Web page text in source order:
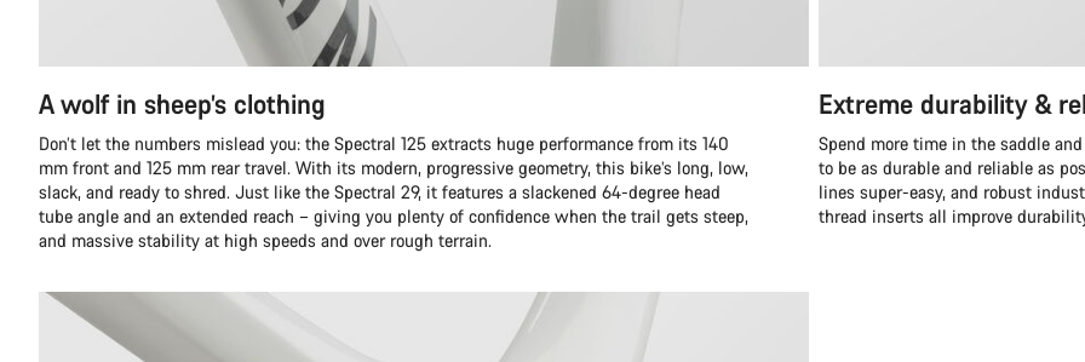
A wolf in sheep’s clothing
Don’t let the numbers mislead you: the Spectral 125 extracts huge performance from its 140
mm front and 125 mm rear travel. With its modern, progressive geometry, this bike’s long, low,
slack, and ready to shred. Just like the Spectral 29, it features a slackened 64-degree head
tube angle and an extended reach – giving you plenty of confidence when the trail gets steep,
and massive stability at high speeds and over rough terrain.
Extreme durability &
Spend more time in the saddle
to be as durable and reliable as
lines super-easy, and robust
thread inserts all improve